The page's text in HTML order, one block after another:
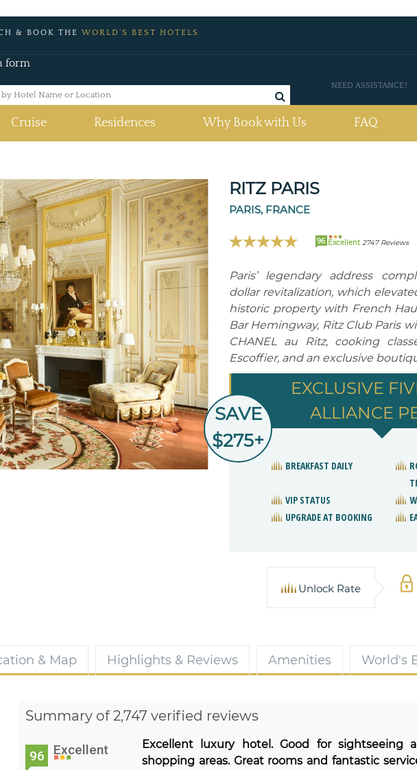
& BOOK THE WORLD'S BEST HOTELS
form
NEED ASSISTANCE?
Cruise Residences Why Book with Us FAQ
RITZ PARIS
PARIS, FRANCE
96 Excellent 2747 Reviews
Paris’ legendary address
dollar revitalization, which
historic property with French
Bar Hemingway, Ritz Club Paris
CHANEL au Ritz, cooking
Escoffier, and an exclusive
EXCLUSIVE
ALLIANCE
SAVE
$275+
BREAKFAST DAILY
VIP STATUS
UPGRADE AT BOOKING
Unlock Rate
& Map Highlights & Reviews Amenities World's
Summary of 2,747 verified reviews
96 Excellent
Excellent luxury hotel. Good for sightseeing
shopping areas. Great rooms and fantastic